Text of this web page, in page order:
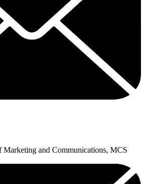
Marketing and Communications, MCS